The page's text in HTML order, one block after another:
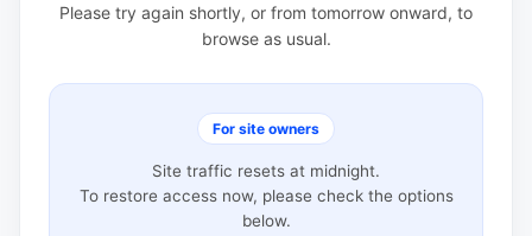
Please try again shortly, or from tomorrow onward, to
browse as usual.
For site owners
Site traffic resets at midnight.
To restore access now, please check the options
below.